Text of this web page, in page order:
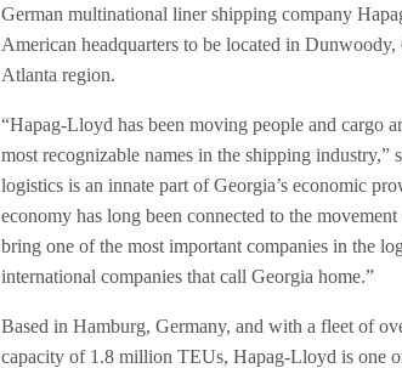
German multinational liner shipping company
American headquarters to be located in
Atlanta region.
“Hapag-Lloyd has been moving people and cargo
most recognizable names in the shipping
logistics is an innate part of Georgia’s economic
economy has long been connected to the
bring one of the most important companies in the
international companies that call Georgia home.”
Based in Hamburg, Germany, and with a fleet of
capacity of 1.8 million TEUs, Hapag-Lloyd is one